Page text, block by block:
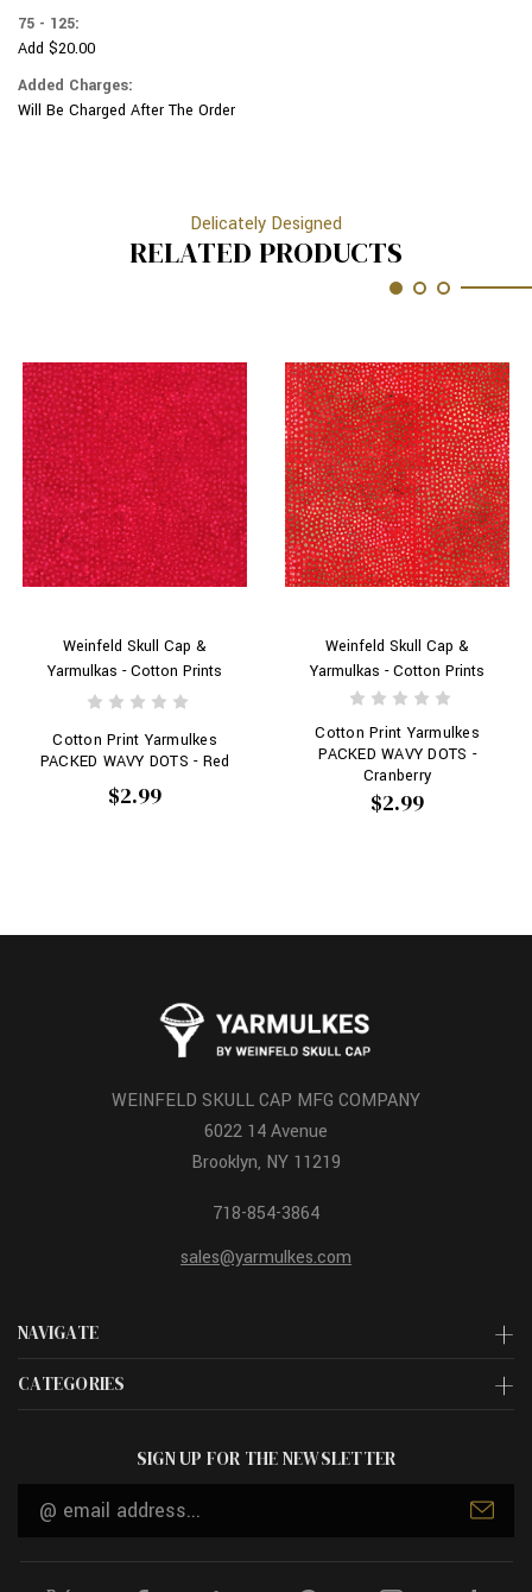
75 - 125:
Add $20.00
Added Charges:
Will Be Charged After The Order
Delicately Designed
RELATED PRODUCTS
Weinfeld Skull Cap &
Yarmulkas - Cotton Prints
Cotton Print Yarmulkes
PACKED WAVY DOTS - Red
$2.99
Weinfeld Skull Cap &
Yarmulkas - Cotton Prints
Cotton Print Yarmulkes
PACKED WAVY DOTS -
Cranberry
$2.99
NAVIGATE
CATEGORIES
WEINFELD SKULL CAP MFG COMPANY
6022 14 Avenue
Brooklyn, NY 11219
718-854-3864
sales@yarmulkes.com
SIGN UP FOR THE NEWSLETTER
Email